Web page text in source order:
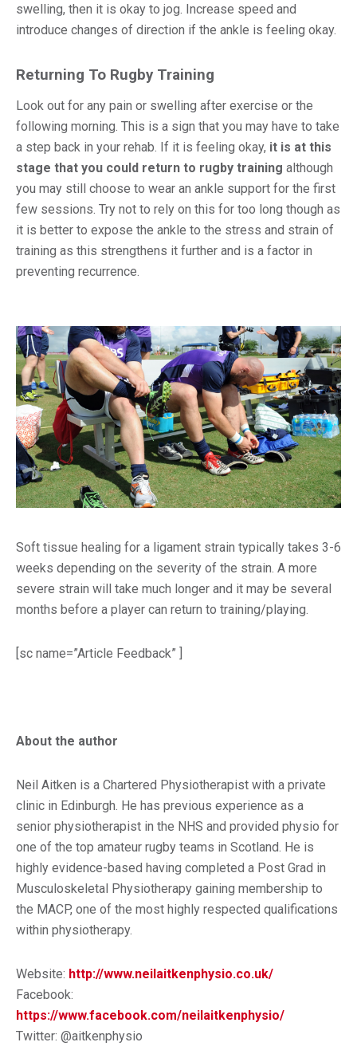
swelling, then it is okay to jog. Increase speed and
introduce changes of direction if the ankle is feeling okay.
Returning To Rugby Training
Look out for any pain or swelling after exercise or the
following morning. This is a sign that you may have to take
a step back in your rehab. If it is feeling okay, it is at this
stage that you could return to rugby training although
you may still choose to wear an ankle support for the first
few sessions. Try not to rely on this for too long though as
it is better to expose the ankle to the stress and strain of
training as this strengthens it further and is a factor in
preventing recurrence.
Soft tissue healing for a ligament strain typically takes 3-6
weeks depending on the severity of the strain. A more
severe strain will take much longer and it may be several
months before a player can return to training/playing.
[sc name=”Article Feedback” ]
About the author
Neil Aitken is a Chartered Physiotherapist with a private
clinic in Edinburgh. He has previous experience as a
senior physiotherapist in the NHS and provided physio for
one of the top amateur rugby teams in Scotland. He is
highly evidence-based having completed a Post Grad in
Musculoskeletal Physiotherapy gaining membership to
the MACP, one of the most highly respected qualifications
within physiotherapy.
Website: http://www.neilaitkenphysio.co.uk/
Facebook:
https://www.facebook.com/neilaitkenphysio/
Twitter: @aitkenphysio